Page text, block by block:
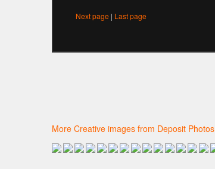
Next page | Last page
More Creative images from Deposit Photos